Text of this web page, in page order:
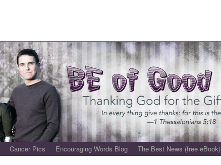
Cancer Pics Encouraging Words Blog The Best News (free eBook)